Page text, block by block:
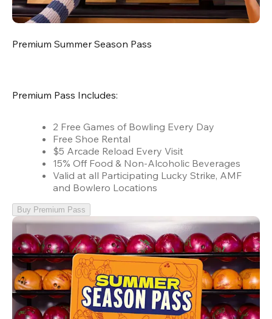
Premium Summer Season Pass
Premium Pass Includes:
2 Free Games of Bowling Every Day
Free Shoe Rental
$5 Arcade Reload Every Visit
15% Off Food & Non-Alcoholic Beverages
Valid at all Participating Lucky Strike, AMF
and Bowlero Locations
Buy Premium Pass